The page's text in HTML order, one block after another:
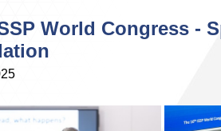
World Congress -